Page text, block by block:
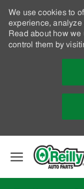
We use cookies to
experience, analyze
Read about how
control them by